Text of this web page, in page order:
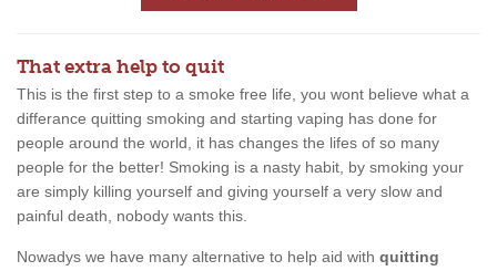
That extra help to quit
This is the first step to a smoke free life, you wont believe what a
differance quitting smoking and starting vaping has done for
people around the world, it has changes the lifes of so many
people for the better! Smoking is a nasty habit, by smoking your
are simply killing yourself and giving yourself a very slow and
painful death, nobody wants this.
Nowadys we have many alternative to help aid with quitting